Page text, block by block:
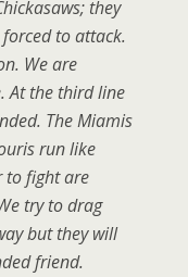
they
to attack.
We are
At the third line
The Miamis
run like
to fight are
try to drag
but they will
friend.